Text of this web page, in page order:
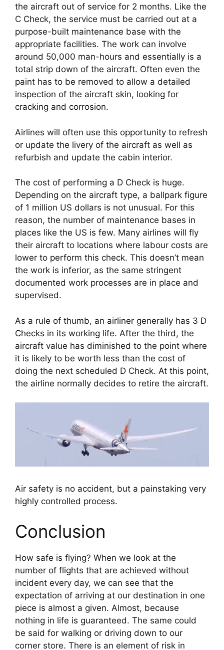
the aircraft out of service for 2 months. Like the
C Check, the service must be carried out at a
purpose-built maintenance base with the
appropriate facilities. The work can involve
around 50,000 man-hours and essentially is a
total strip down of the aircraft. Often even the
paint has to be removed to allow a detailed
inspection of the aircraft skin, looking for
cracking and corrosion.
Airlines will often use this opportunity to refresh
or update the livery of the aircraft as well as
refurbish and update the cabin interior.
The cost of performing a D Check is huge.
Depending on the aircraft type, a ballpark figure
of 1 million US dollars is not unusual. For this
reason, the number of maintenance bases in
places like the US is few. Many airlines will fly
their aircraft to locations where labour costs are
lower to perform this check. This doesn’t mean
the work is inferior, as the same stringent
documented work processes are in place and
supervised.
As a rule of thumb, an airliner generally has 3 D
Checks in its working life. After the third, the
aircraft value has diminished to the point where
it is likely to be worth less than the cost of
doing the next scheduled D Check. At this point,
the airline normally decides to retire the aircraft.
Air safety is no accident, but a painstaking very
highly controlled process.
Conclusion
How safe is flying? When we look at the
number of flights that are achieved without
incident every day, we can see that the
expectation of arriving at our destination in one
piece is almost a given. Almost, because
nothing in life is guaranteed. The same could
be said for walking or driving down to our
corner store. There is an element of risk in